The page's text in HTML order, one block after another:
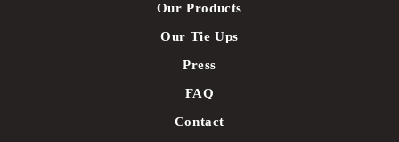
Our Products
Our Tie Ups
Press
FAQ
Contact